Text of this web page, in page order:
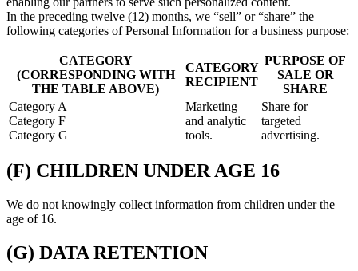
In the preceding twelve (12) months, we “sell” or “share” the
following categories of Personal Information for a business purpose:
CATEGORY
(CORRESPONDING WITH
THE TABLE ABOVE)
CATEGORY
RECIPIENT
PURPOSE OF
SALE OR
SHARE
Category A
Category F
Category G
Marketing
and analytic
tools.
Share for
targeted
advertising.
(F) CHILDREN UNDER AGE 16
We do not knowingly collect information from children under the
age of 16.
(G) DATA RETENTION